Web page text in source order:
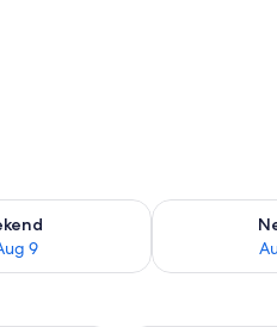
9
weekend Aug 7 - Aug 9
Check